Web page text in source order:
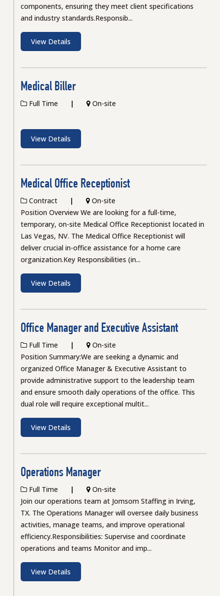
components, ensuring they meet client specifications
and industry standards.Responsib...
View Details
Medical Biller
Full Time On-site
View Details
Medical Office Receptionist
Contract
On-site
Position Overview We are looking for a full-time,
temporary, on-site Medical Office Receptionist located in
Las Vegas, NV. The Medical Office Receptionist will
deliver crucial in-office assistance for a home care
organization.Key Responsibilities (in...
View Details
Office Manager and Executive Assistant
Full Time
On-site
Position Summary:We are seeking a dynamic and
organized Office Manager & Executive Assistant to
provide administrative support to the leadership team
and ensure smooth daily operations of the office. This
dual role will require exceptional multit...
View Details
Operations Manager
Full Time
On-site
Join our operations team at Jomsom Staffing in Irving,
TX. The Operations Manager will oversee daily business
activities, manage teams, and improve operational
efficiency.Responsibilities: Supervise and coordinate
operations and teams Monitor and imp...
View Details